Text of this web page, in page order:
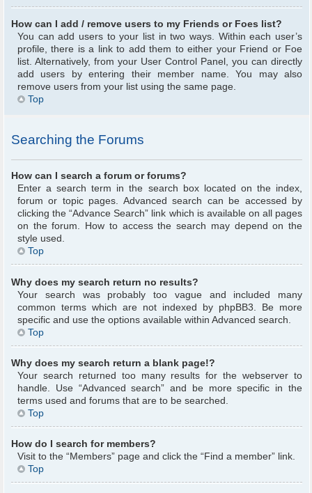
How can I add / remove users to my Friends or Foes list?
You can add users to your list in two ways. Within each user’s
profile, there is a link to add them to either your Friend or Foe
list. Alternatively, from your User Control Panel, you can directly
add users by entering their member name. You may also
remove users from your list using the same page.
Top
Searching the Forums
How can I search a forum or forums?
Enter a search term in the search box located on the index,
forum or topic pages. Advanced search can be accessed by
clicking the “Advance Search” link which is available on all pages
on the forum. How to access the search may depend on the
style used.
Top
Why does my search return no results?
Your search was probably too vague and included many
common terms which are not indexed by phpBB3. Be more
specific and use the options available within Advanced search.
Top
Why does my search return a blank page!?
Your search returned too many results for the webserver to
handle. Use “Advanced search” and be more specific in the
terms used and forums that are to be searched.
Top
How do I search for members?
Visit to the “Members” page and click the “Find a member” link.
Top